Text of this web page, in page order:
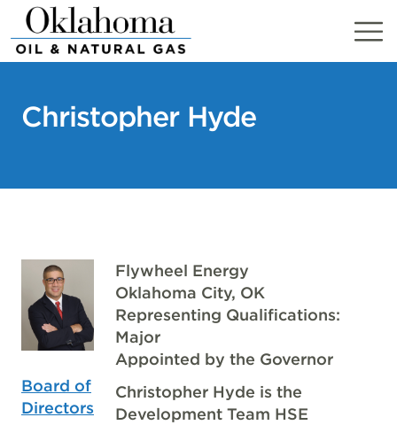
Skip
to
content
Christopher Hyde
Board of
Directors
Flywheel Energy
Oklahoma City, OK
Representing Qualifications:
Major
Appointed by the Governor
Christopher Hyde is the
Development Team HSE